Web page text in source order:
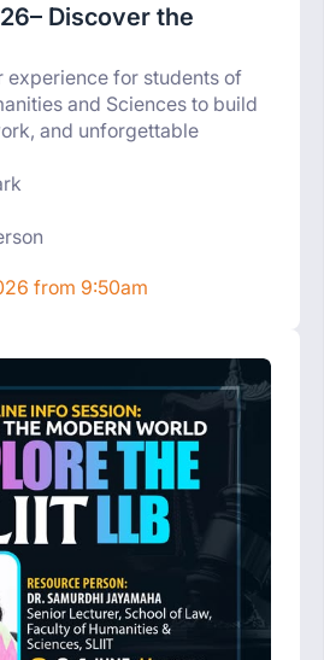
Discover the
experience for students of
and Sciences to build
and unforgettable
from 9:50am